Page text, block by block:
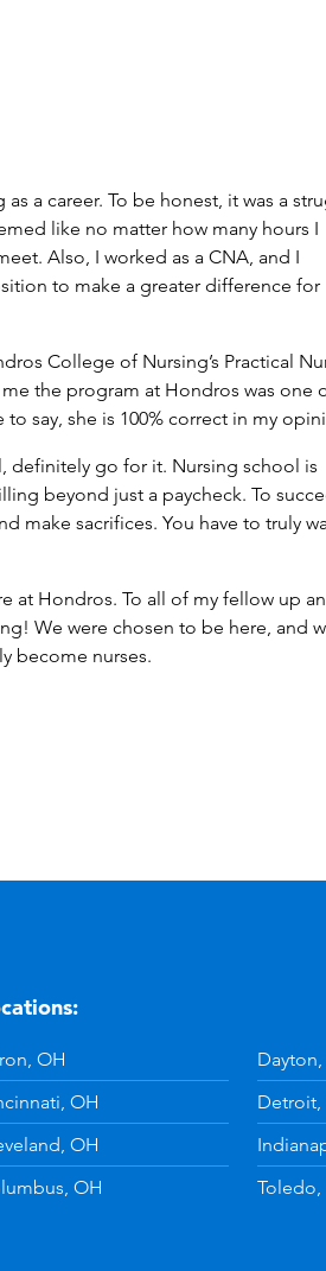
a career. To be honest, it was a
like no matter how many hours I
Also, I worked as a CNA, and I
to make a greater difference for
College of Nursing’s Practical
the program at Hondros was one
say, she is 100% correct in my
definitely go for it. Nursing school is
beyond just a paycheck. To
make sacrifices. You have to truly
at Hondros. To all of my fellow up
We were chosen to be here, and
become nurses.
OH
OH
OH
OH
Dayton,
Detroit,
Toledo,